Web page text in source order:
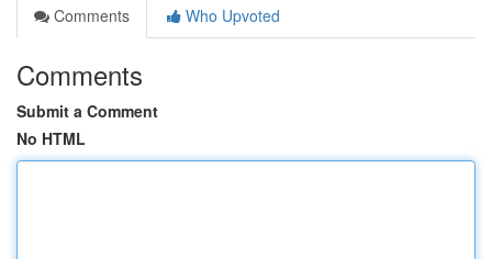
Comments
Who Upvoted
Comments
Submit a Comment
No HTML